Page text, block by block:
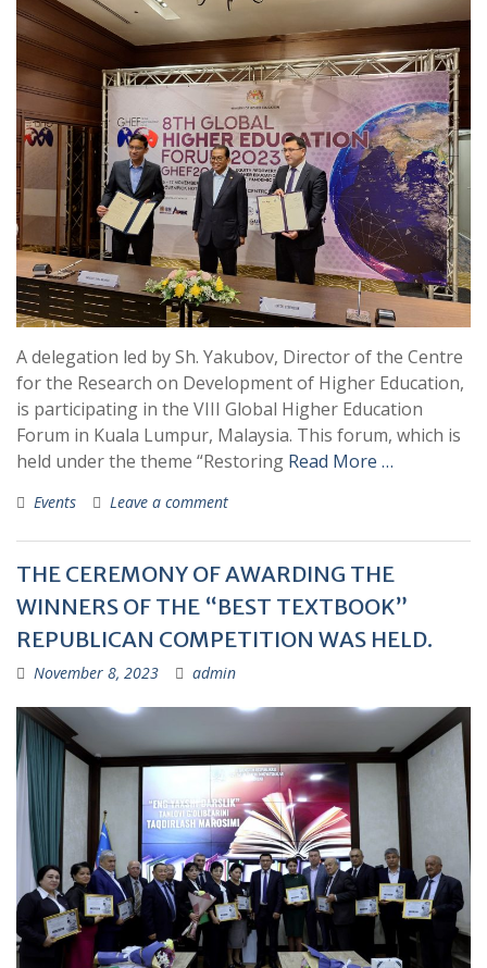
A delegation led by Sh. Yakubov, Director of the Centre
for the Research on Development of Higher Education,
is participating in the VIII Global Higher Education
Forum in Kuala Lumpur, Malaysia. This forum, which is
held under the theme “Restoring Read More …
Events Leave a comment
THE CEREMONY OF AWARDING THE
WINNERS OF THE “BEST TEXTBOOK”
REPUBLICAN COMPETITION WAS HELD.
November 8, 2023 admin